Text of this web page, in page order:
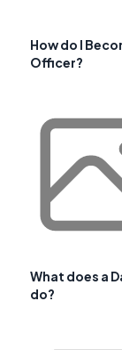
How do I
Officer?
What does a
do?